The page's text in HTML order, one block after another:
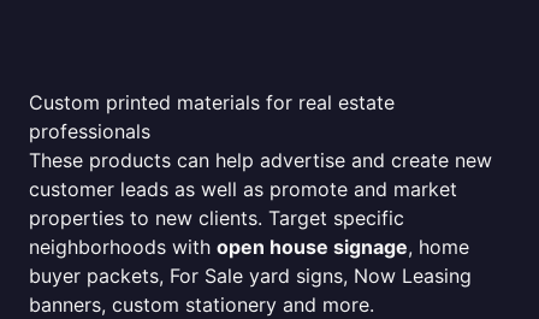
Custom printed materials for real estate
professionals
These products can help advertise and create new
customer leads as well as promote and market
properties to new clients. Target specific
neighborhoods with open house signage, home
buyer packets, For Sale yard signs, Now Leasing
banners, custom stationery and more.